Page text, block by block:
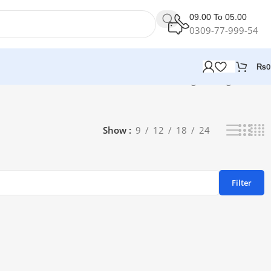
09.00 To 05.00
0309-77-999-54
₨0
Show 9 12 18 24
Filter